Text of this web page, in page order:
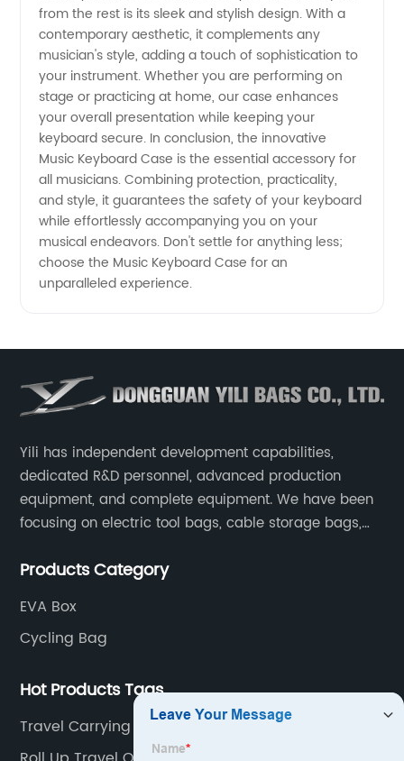
from the rest is its sleek and stylish design. With a
contemporary aesthetic, it complements any
musician's style, adding a touch of sophistication to
your instrument. Whether you are performing on
stage or practicing at home, our case enhances
your overall presentation while keeping your
keyboard secure. In conclusion, the innovative
Music Keyboard Case is the essential accessory for
all musicians. Combining protection, practicality,
and style, it guarantees the safety of your keyboard
while effortlessly accompanying you on your
musical endeavors. Don't settle for anything less;
choose the Music Keyboard Case for an
unparalleled experience.
Yili has independent development capabilities,
dedicated R&D personnel, advanced production
equipment, and complete equipment. We have been
focusing on electric tool bags, cable storage bags,
game console controller boxes, medical device
drone boxes.
Products Category
EVA Box
Cycling Bag
Hot Products Tags
Travel Carrying Hard Protective Case